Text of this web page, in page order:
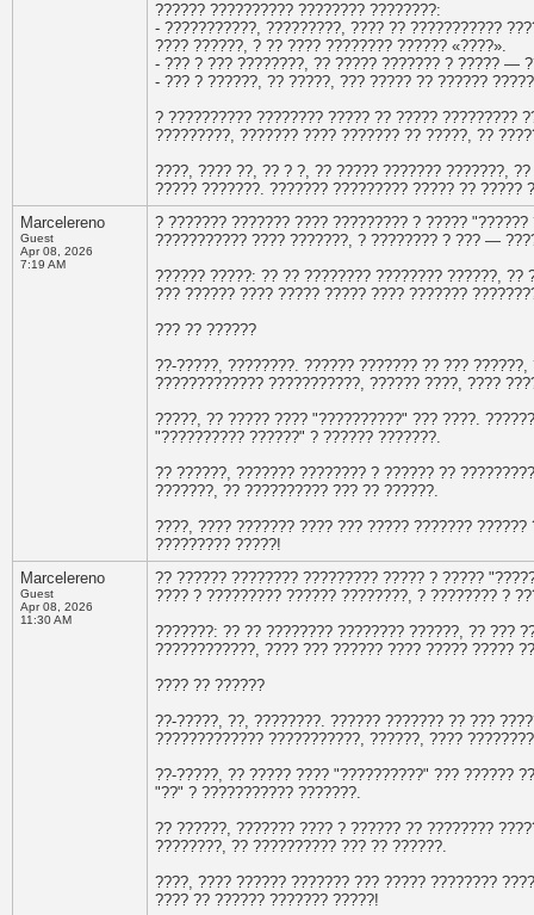
?????? ?????????? ???????? ????????:
- ???????????, ?????????, ???? ?? ???????????
???? ??????, ? ?? ???? ???????? ?????? «????».
- ??? ? ??? ????????, ?? ????? ??????? ? ????? —
- ??? ? ??????, ?? ?????, ??? ????? ?? ??????
? ?????????? ???????? ????? ?? ????? ?????????
?????????, ??????? ???? ??????? ?? ?????, ??
????, ???? ??, ?? ? ?, ?? ????? ??????? ???????,
????? ???????. ??????? ????????? ????? ??
Marcelereno
Guest
Apr 08, 2026
7:19 AM
? ??????? ??????? ???? ????????? ? ?????
??????????? ???? ???????, ? ???????? ? ??? —
?????? ?????: ?? ?? ???????? ???????? ??????,
??? ?????? ???? ????? ????? ???? ???????
??? ?? ??????
??-?????, ????????. ?????? ??????? ?? ???
????????????? ???????????, ?????? ????, ????
?????, ?? ????? ???? "??????????" ??? ????.
"?????????? ??????" ? ?????? ???????.
?? ??????, ??????? ???????? ? ?????? ??
???????, ?? ?????????? ??? ?? ??????.
????, ???? ??????? ???? ??? ????? ???????
????????? ?????!
Marcelereno
Guest
Apr 08, 2026
11:30 AM
?? ?????? ???????? ????????? ????? ? ?????
???? ? ????????? ?????? ????????, ? ???????? ?
???????: ?? ?? ???????? ???????? ??????, ?? ???
????????????, ???? ??? ?????? ???? ????? ?????
???? ?? ??????
??-?????, ??, ????????. ?????? ??????? ?? ???
????????????? ???????????, ??????, ????
??-?????, ?? ????? ???? "??????????" ??? ??????
"??" ? ??????????? ???????.
?? ??????, ??????? ???? ? ?????? ?? ????????
????????, ?? ?????????? ??? ?? ??????.
????, ???? ?????? ??????? ??? ????? ????????
???? ?? ?????? ??????? ?????!